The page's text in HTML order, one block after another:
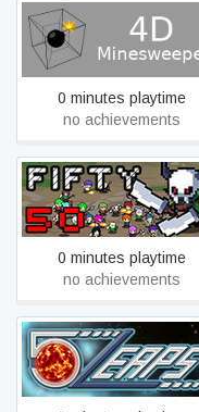
4D Minesweeper
0 minutes playtime
no achievements
50
0 minutes playtime
no achievements
5Leaps (Space Tower
Defense)